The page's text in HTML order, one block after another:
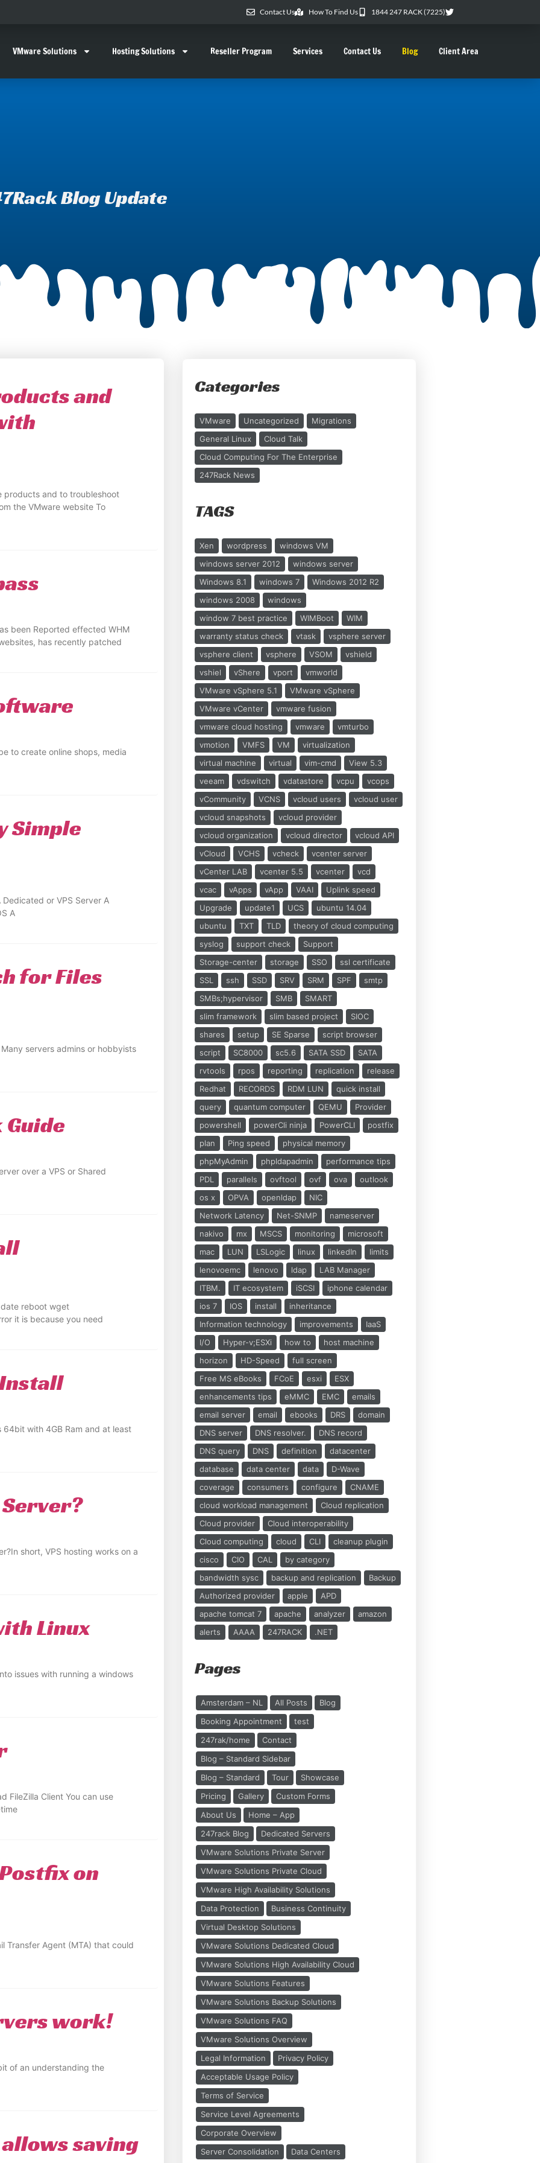
Contact Us How To Find Us 1844 247 RACK (7225)
VMware Solutions Hosting Solutions Reseller Program Services Contact Us Blog Client Area
Blog Update
and
products and to troubleshoot
the VMware website To
been Reported effected WHM
has recently patched
to create online shops, media
Simple
or VPS Server A
A
for Files
servers admins or hobbyists
over a VPS or Shared
reboot wget
it is because you need
Install
64bit with 4GB Ram and at least
short, VPS hosting works on a
Linux
issues with running a windows
FileZilla Client You can use
on
Transfer Agent (MTA) that could
work!
of an understanding the
saving
Categories
VMware Uncategorized
Migrations
General Linux
Cloud Talk
Cloud Computing For The Enterprise
247Rack News
TAGS
Xen wordpress
windows VM
windows server 2012
windows server
Windows 8.1
windows 7
Windows 2012 R2
windows 2008
windows
window 7 best practice
WIMBoot
WIM
warranty status check
vtask
vsphere server
vsphere client
vsphere VSOM
vshield
vshiel
vShere vport
vmworld
VMware vSphere 5.1
VMware vSphere
VMware vCenter
vmware fusion
vmware cloud hosting
vmware
vmturbo
vmotion
VMFS VM
virtualization
virtual machine
virtual vim-cmd
View 5.3
veeam
vdswitch vdatastore vcpu
vcops
vCommunity
VCNS vcloud users
vcloud user
vcloud snapshots
vcloud provider
vcloud organization
vcloud director
vcloud API
vCloud
VCHS vcheck
vcenter server
vCenter LAB
vcenter 5.5 vcenter
vcd
vcac
vApps vApp VAAI
Uplink speed
Upgrade
update1 UCS
ubuntu 14.04
ubuntu
TXT TLD
theory of cloud computing
syslog
support check
Support
Storage-center
storage SSO
ssl certificate
SSL
ssh SSD SRV SRM SPF
smtp
SMBs;hypervisor
SMB
SMART
slim framework
slim based project
SIOC
shares
setup SE Sparse
script browser
script
SC8000 sc5.6 SATA SSD
SATA
rvtools
rpos reporting replication
release
Redhat
RECORDS RDM LUN
quick install
query
quantum computer QEMU
Provider
powershell
powerCli ninja PowerCLI
postfix
plan
Ping speed
physical memory
phpMyAdmin
phpldapadmin
performance tips
PDL
parallels ovftool ovf ova
outlook
os x
OPVA openldap
NIC
Network Latency
Net-SNMP
nameserver
nakivo
mx MSCS monitoring
microsoft
mac
LUN LSLogic linux linkedIn
limits
lenovoemc
lenovo ldap
LAB Manager
ITBM.
IT ecosystem iSCSI
iphone calendar
ios 7
IOS install
inheritance
Information technology
improvements
IaaS
I/O
Hyper-v;ESXi how to
host machine
horizon
HD-Speed
full screen
Free MS eBooks
FCoE esxi
ESX
enhancements tips
eMMC EMC
emails
email server
email ebooks DRS
domain
DNS server
DNS resolver.
DNS record
DNS query
DNS definition
datacenter
database
data center data
D-Wave
coverage
consumers configure
CNAME
cloud workload management
Cloud replication
Cloud provider
Cloud interoperability
Cloud computing
cloud CLI
cleanup plugin
cisco
CIO CAL
by category
bandwidth sysc
backup and replication
Backup
Authorized provider
apple
APD
apache tomcat 7
apache analyzer
amazon
alerts
AAAA 247RACK .NET
Pages
Amsterdam – NL All Posts
Blog
Booking Appointment
test
247rak/home
Contact
Blog – Standard Sidebar
Blog – Standard
Tour
Showcase
Pricing
Gallery
Custom Forms
About Us
Home – App
247rack Blog
Dedicated Servers
VMware Solutions Private Server
VMware Solutions Private Cloud
VMware High Availability Solutions
Data Protection
Business Continuity
Virtual Desktop Solutions
VMware Solutions Dedicated Cloud
VMware Solutions High Availability Cloud
VMware Solutions Features
VMware Solutions Backup Solutions
VMware Solutions FAQ
VMware Solutions Overview
Legal Information
Privacy Policy
Acceptable Usage Policy
Terms of Service
Service Level Agreements
Corporate Overview
Server Consolidation
Data Centers